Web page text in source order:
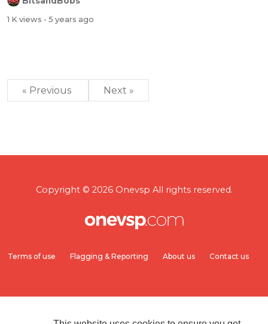
1 K views - 5 years ago
« Previous Next »
Copyright © 2026 Onevsp All rights reserved.
Terms of use Flagging & Reporting About us Contact us